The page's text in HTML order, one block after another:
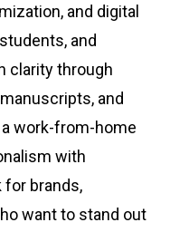
and digital
and
clarity through
and
work-from-home
with
brands,
want to stand out